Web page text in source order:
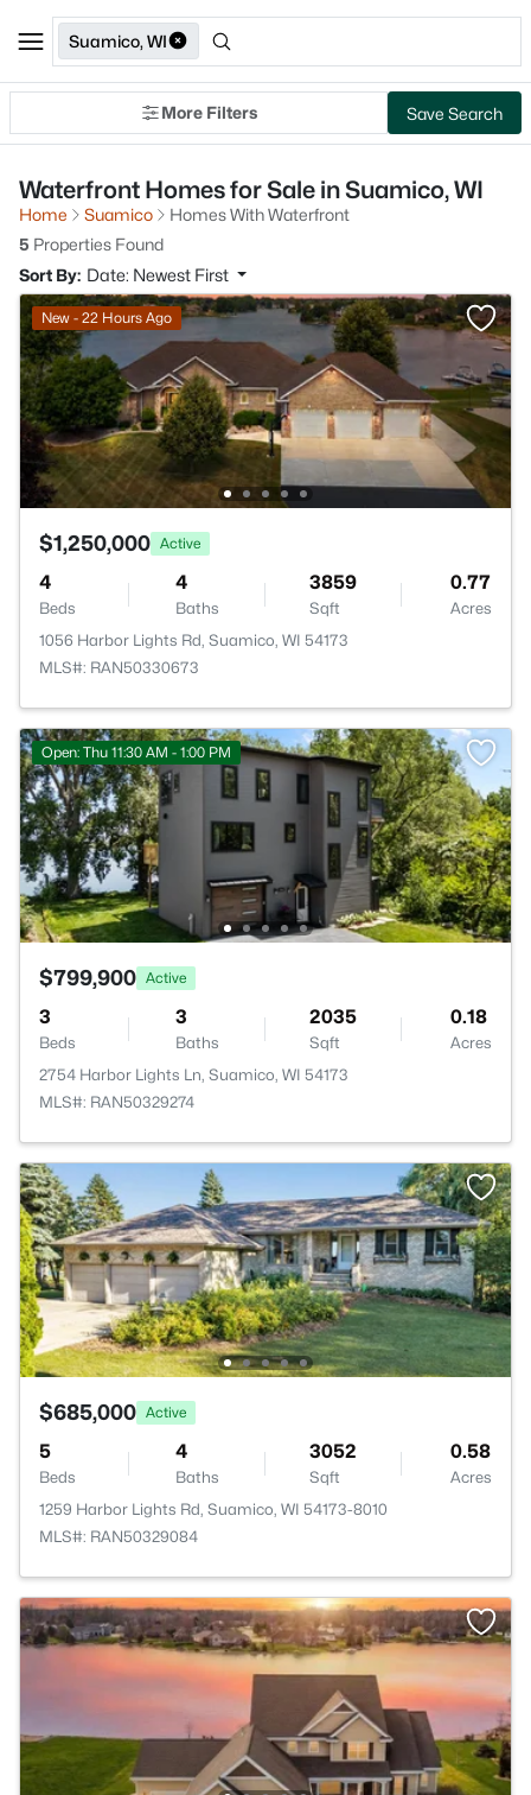
Suamico, WI
More Filters Save Search
Waterfront Homes for Sale in Suamico, WI
Home Suamico
Homes With Waterfront
5 Properties Found
Sort By: Date: Newest First
New - 22 Hours Ago
$1,250,000 Active
4
Beds
4
Baths
3859
Sqft
0.77
Acres
1056 Harbor Lights Rd, Suamico, WI 54173
MLS#: RAN50330673
Open: Thu 11:30 AM - 1:00 PM
$799,900 Active
3
Beds
3
Baths
2035
Sqft
0.18
Acres
2754 Harbor Lights Ln, Suamico, WI 54173
MLS#: RAN50329274
$685,000 Active
5
Beds
4
Baths
3052
Sqft
0.58
Acres
1259 Harbor Lights Rd, Suamico, WI 54173-8010
MLS#: RAN50329084